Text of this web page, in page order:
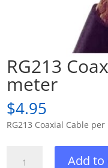
RG213
meter
$4.95
RG213 Coaxial Cable
Add to